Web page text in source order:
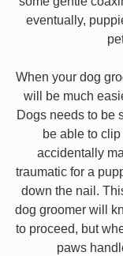
eventually,
When your dog
will be much
Dogs needs to be
be able to
accidentally
traumatic for a
down the nail.
dog groomer will
to proceed, but
paws